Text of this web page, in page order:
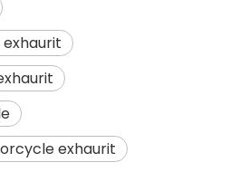
exhaurit